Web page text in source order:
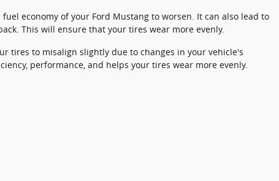
economy of your Ford Mustang to worsen. It can also lead to
This will ensure that your tires wear more evenly.
tires to misalign slightly due to changes in your vehicle's
performance, and helps your tires wear more evenly.